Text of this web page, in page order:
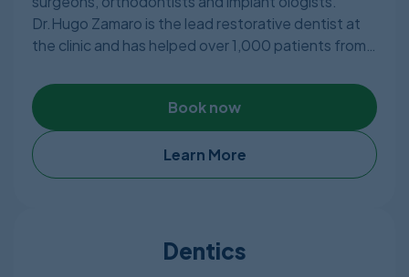
Dr.Hugo Zamaro is the lead restorative dentist at
the clinic and has helped over 1,000 patients from
inhouse reputed Dental Lab which reduces
turnaround time and make every procedure more
efficient. The clinic has a state of the art facility
with very modern lab and sees 1,000+ dental
patients annually.
Book now
Learn More
Dentics